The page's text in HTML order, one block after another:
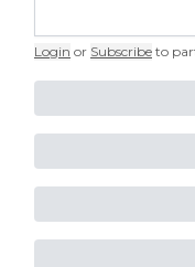
Login or Subscribe to